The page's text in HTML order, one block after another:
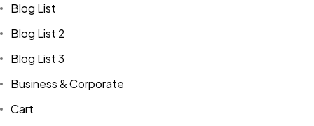
Blog List
Blog List 2
Blog List 3
Business & Corporate
Cart